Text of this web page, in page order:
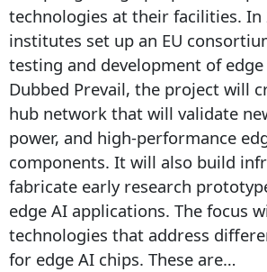
technologies at their facilities. In
institutes set up an EU
testing and development of
Dubbed Prevail, the project will
hub network that will validate
power, and high-performance
components. It will also build
fabricate early research
edge AI applications. The focus
technologies that address
for edge AI chips. These are…